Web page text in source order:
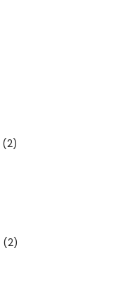
(2)
(2)